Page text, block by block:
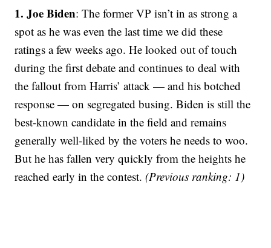
1. Joe Biden: The former VP isn’t in as strong a
spot as he was even the last time we did these
ratings a few weeks ago. He looked out of touch
during the first debate and continues to deal with
the fallout from Harris’ attack — and his botched
response — on segregated busing. Biden is still the
best-known candidate in the field and remains
generally well-liked by the voters he needs to woo.
But he has fallen very quickly from the heights he
reached early in the contest.(Previous ranking: 1)